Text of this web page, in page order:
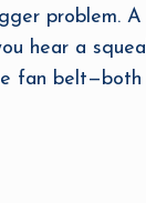
problem.
hear a
fan